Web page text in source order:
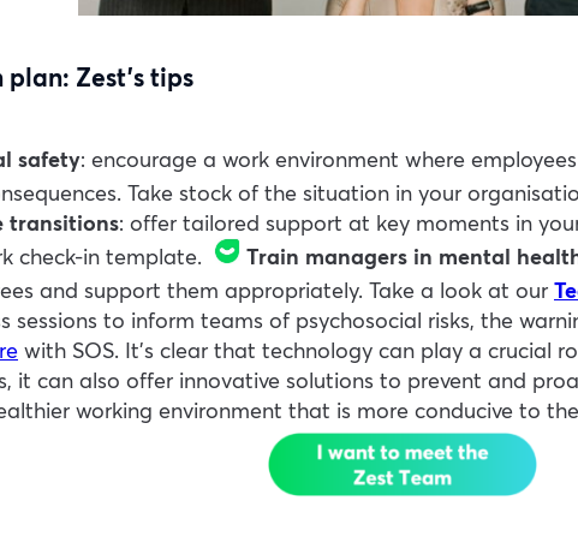
Zest’s tips
safety: encourage a work environment where
Take stock of the situation in your
transitions: offer tailored support at key moments in
check-in template. Train managers in mental
and support them appropriately. Take a look at our
sessions to inform teams of psychosocial risks, the
with SOS. It’s clear that technology can play a crucial
it can also offer innovative solutions to prevent and
working environment that is more conducive to